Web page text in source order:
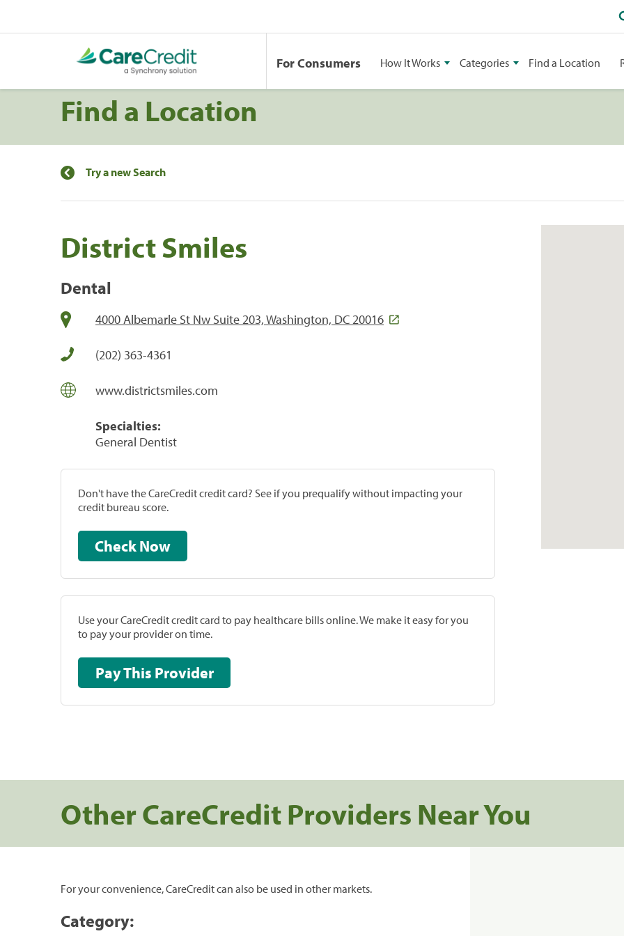
For Consumers How It Works Categories Find a Location
Find a Location
Try a new Search
District Smiles
Dental
4000 Albemarle St Nw Suite 203, Washington, DC 20016
(202) 363-4361
www.districtsmiles.com
Specialties:
General Dentist
Don't have the CareCredit credit card? See if you prequalify without impacting your
credit bureau score.
Check Now
Use your CareCredit credit card to pay healthcare bills online. We make it easy for you
to pay your provider on time.
Pay This Provider
Other CareCredit Providers Near You
For your convenience, CareCredit can also be used in other markets.
Category: